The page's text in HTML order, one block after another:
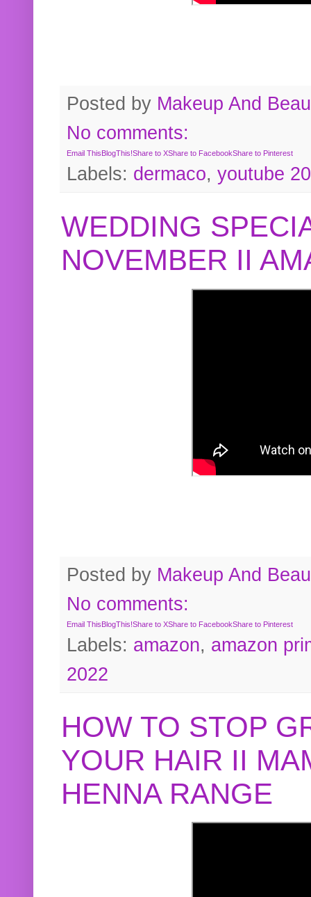
Posted by Makeup And
No comments:
Email This BlogThis!Share to XShare to FacebookShare to Pinterest
Labels: dermaco, youtube
WEDDING
NOVEMBER II
Posted by Makeup And
No comments:
Email ThisBlogThis!Share to XShare to FacebookShare to Pinterest
Labels: amazon, amazon
2022
HOW TO STOP
YOUR HAIR II
HENNA RANGE